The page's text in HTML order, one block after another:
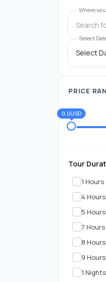
Where
Search
Select
PRICE
0.0USD
Tour
1 Hours
4 Hours
5 Hours
7 Hours
8 Hours
9 Hours
1